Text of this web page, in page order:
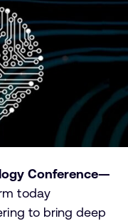
Conference—
today
to bring deep